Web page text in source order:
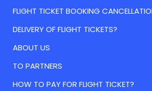
FLIGHT TICKET BOOKING
DELIVERY OF FLIGHT TICKETS?
ABOUT US
TO PARTNERS
HOW TO PAY FOR FLIGHT TICKET?